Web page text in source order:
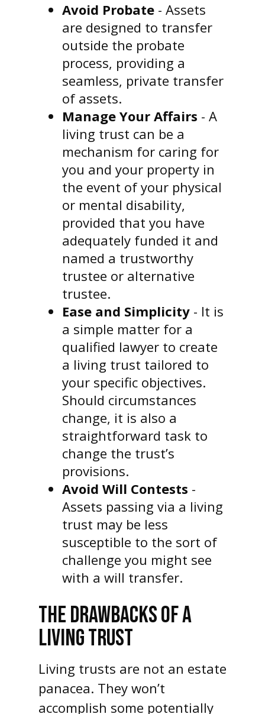
Avoid Probate - Assets
are designed to transfer
outside the probate
process, providing a
seamless, private transfer
of assets.
Manage Your Affairs - A
living trust can be a
mechanism for caring for
you and your property in
the event of your physical
or mental disability,
provided that you have
adequately funded it and
named a trustworthy
trustee or alternative
trustee.
Ease and Simplicity - It is
a simple matter for a
qualified lawyer to create
a living trust tailored to
your specific objectives.
Should circumstances
change, it is also a
straightforward task to
change the trust’s
provisions.
Avoid Will Contests -
Assets passing via a living
trust may be less
susceptible to the sort of
challenge you might see
with a will transfer.
THE DRAWBACKS OF A
LIVING TRUST
Living trusts are not an estate
panacea. They won’t
accomplish some potentially